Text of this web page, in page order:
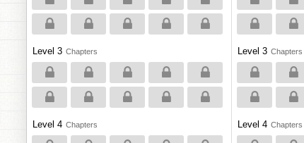
Level 3 Chapters
Level 4 Chapters
Level 3 Chapters
Level 4 Chapters